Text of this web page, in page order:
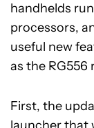
handhelds
processors,
useful new
as the RG556
First, the